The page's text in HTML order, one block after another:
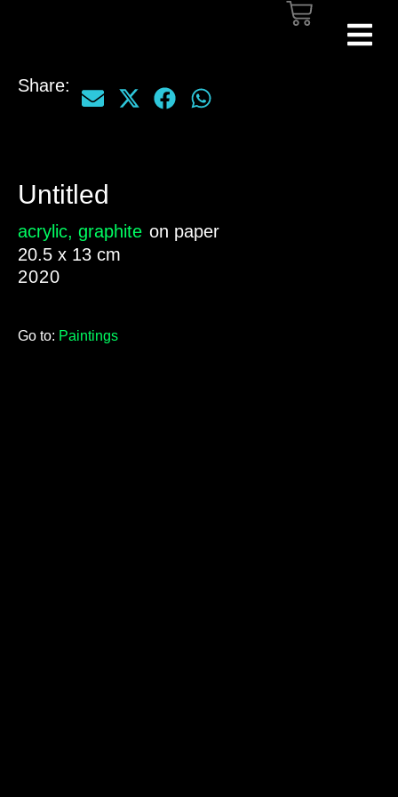
Share:
Untitled
acrylic, graphite on paper
20.5 x 13 cm
2020
Go to: Paintings